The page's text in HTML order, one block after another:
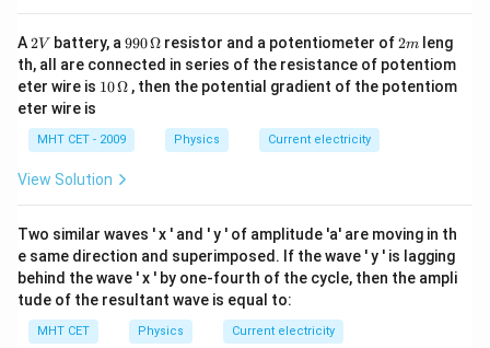
A2
V
2V battery, a99
0
\,
\O
ga
990Ω resistor and a potentiometer of2
m
2m leng
th, all are connected in series of the resistance of potentiom
eter wire is 10
me
ga
10Ω , then the potential gradient of the potentiom
eter wire is
MHT CET - 2009 Physics Current electricity
View Solution
Two similar waves 'x ' and 'y ' of amplitude 'a' are moving in th
e same direction and superimposed. If the wave 'y ' is lagging
behind the wave 'x ' by one-fourth of the cycle, then the ampli
tude of the resultant wave is equal to:
MHT CET Physics Current electricity